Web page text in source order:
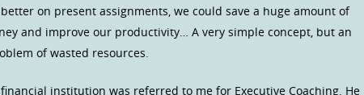
on present assignments, we could save a huge amount of
and improve our productivity… A very simple concept, but an
of wasted resources.
institution was referred to me for Executive Coaching. He